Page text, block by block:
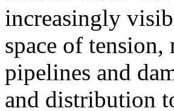
increasingly
space of
pipelines and
and distribution